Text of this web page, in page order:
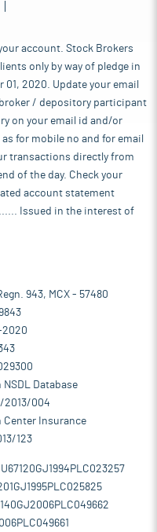
account. Stock Brokers
only by way of pledge in
2020. Update your email
/ depository participant
on your email id and/or
for mobile no and for email
transactions directly from
of the day. Check your
account statement
Issued in the interest of
943, MCX - 57480
2020
Database
2013/004
Insurance
123